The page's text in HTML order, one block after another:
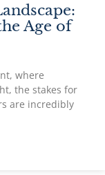
Age of
where
the stakes for
are incredibly